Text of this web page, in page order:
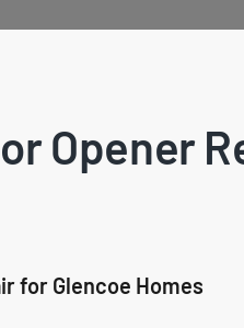
Opener
for Glencoe Homes